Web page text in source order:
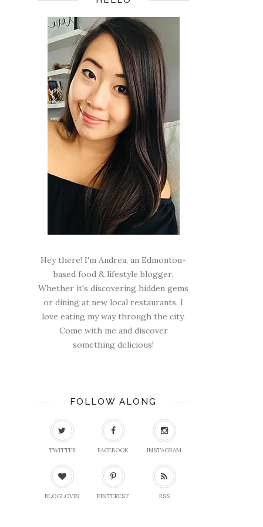
Hey there! I'm Andrea, an Edmonton-
based food & lifestyle blogger.
Whether it's discovering hidden gems
or dining at new local restaurants, I
love eating my way through the city.
Come with me and discover
something delicious!
FOLLOW ALONG
TWITTER FACEBOOK INSTAGRAM
BLOGLOVIN PINTEREST RSS